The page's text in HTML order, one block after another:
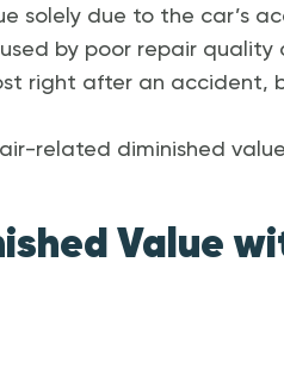
solely due to the car’s
by poor repair quality
right after an accident,
related diminished
Value